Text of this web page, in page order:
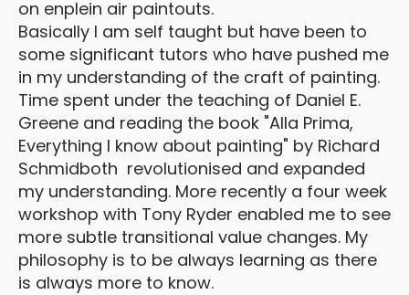
on enplein air paintouts.
Basically I am self taught but have been to
some significant tutors who have pushed me
in my understanding of the craft of painting.
Time spent under the teaching of Daniel E.
Greene and reading the book "Alla Prima,
Everything I know about painting" by Richard
Schmidboth revolutionised and expanded
my understanding. More recently a four week
workshop with Tony Ryder enabled me to see
more subtle transitional value changes. My
philosophy is to be always learning as there
is always more to know.